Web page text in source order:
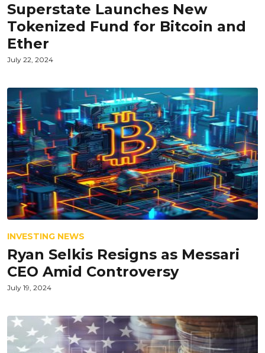
Superstate Launches New
Tokenized Fund for Bitcoin and
Ether
July 22, 2024
INVESTING NEWS
Ryan Selkis Resigns as Messari
CEO Amid Controversy
July 19, 2024